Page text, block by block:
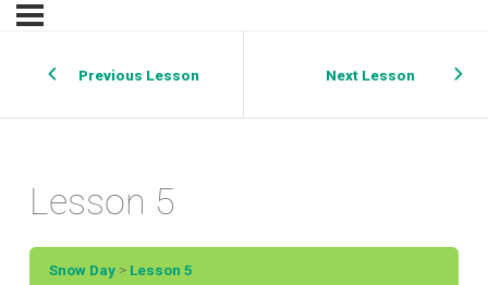
Previous Lesson Next Lesson
Lesson 5
Snow Day Lesson 5